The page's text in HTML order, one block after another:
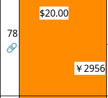
78
🔗
$20.00
￥2956